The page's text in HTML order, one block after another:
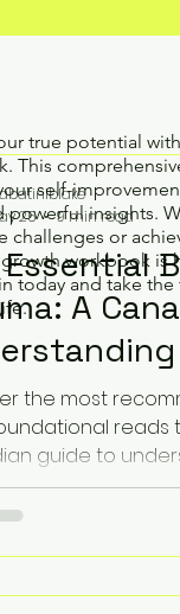
A
the most
reads
guide to
your path to
25
9 min read
true potential
This
self-
powerful insights.
challenges or
workbook is
today and take